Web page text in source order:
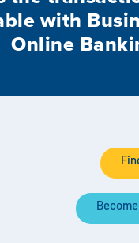
with
Online